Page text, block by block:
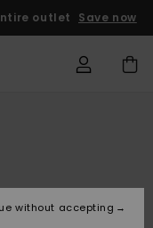
outlet Save now
without accepting